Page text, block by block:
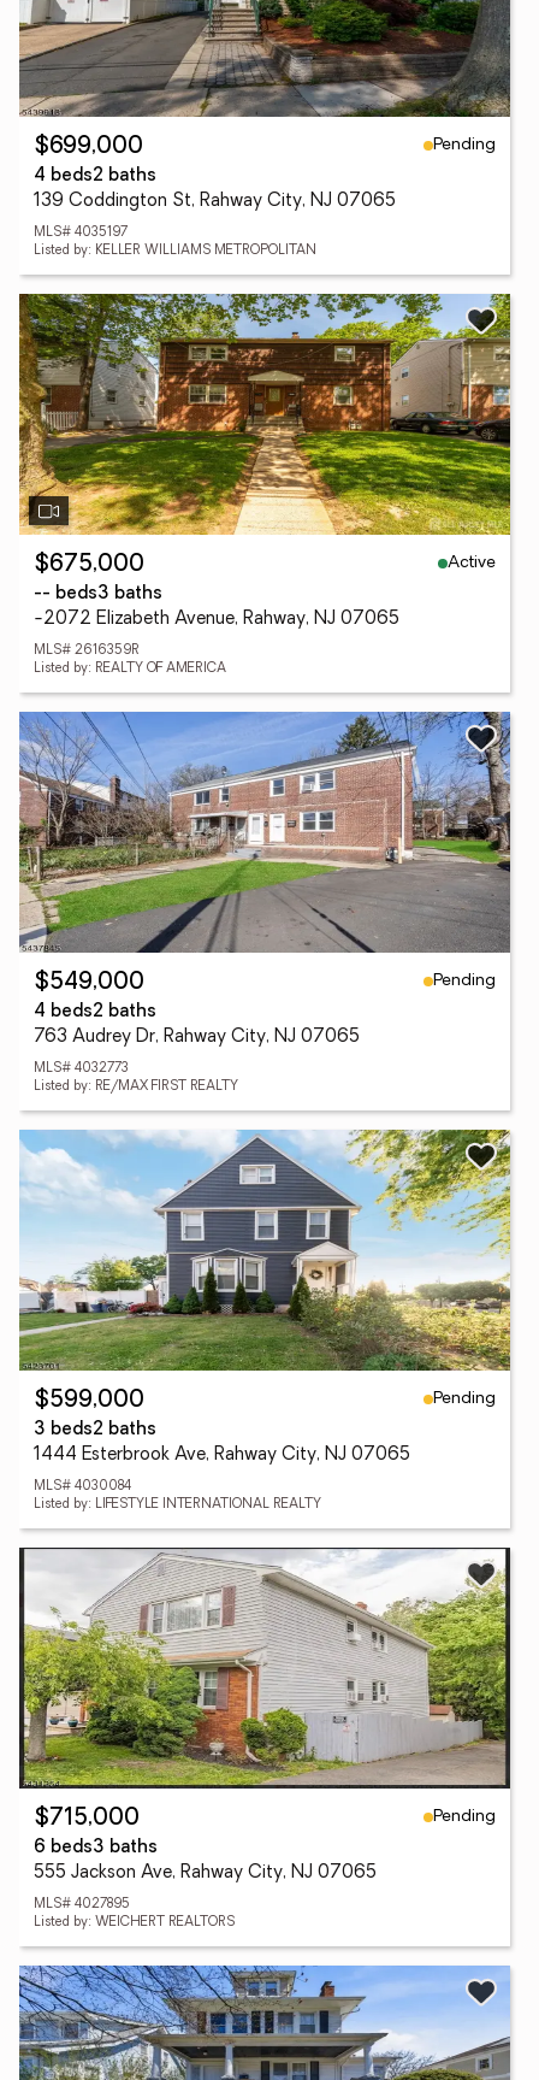
$699,000
Pending
4 beds2 baths
139 Coddington St, Rahway City, NJ 07065
MLS# 4035197
Listed by: KELLER WILLIAMS METROPOLITAN
$675,000
Active
-- beds3 baths
-2072 Elizabeth Avenue, Rahway, NJ 07065
MLS# 2616359R
Listed by: REALTY OF AMERICA
$549,000
Pending
4 beds2 baths
763 Audrey Dr, Rahway City, NJ 07065
MLS# 4032773
Listed by: RE/MAX FIRST REALTY
$599,000
Pending
3 beds2 baths
1444 Esterbrook Ave, Rahway City, NJ 07065
MLS# 4030084
Listed by: LIFESTYLE INTERNATIONAL REALTY
$715,000
Pending
6 beds3 baths
555 Jackson Ave, Rahway City, NJ 07065
MLS# 4027895
Listed by: WEICHERT REALTORS